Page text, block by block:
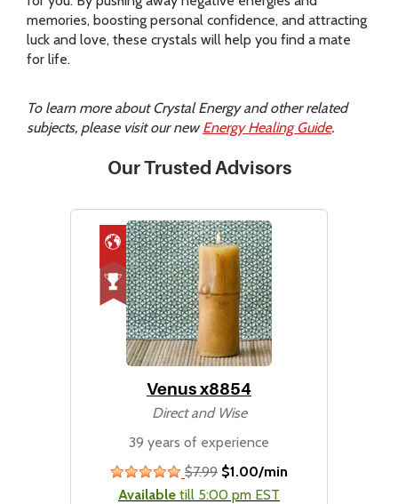
memories, boosting personal confidence, and attracting
luck and love, these crystals will help you find a mate
for life.
To learn more about Crystal Energy and other related
subjects, please visit our newEnergy Healing Guide.
Our Trusted Advisors
Venus x8854
Direct and Wise
39 years of experience
stars
$7.99 $1.00/min
Available till 5:00 pm EST